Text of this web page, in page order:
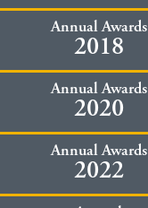
Annual Awards
2018
Annual Awards
2020
Annual Awards
2022